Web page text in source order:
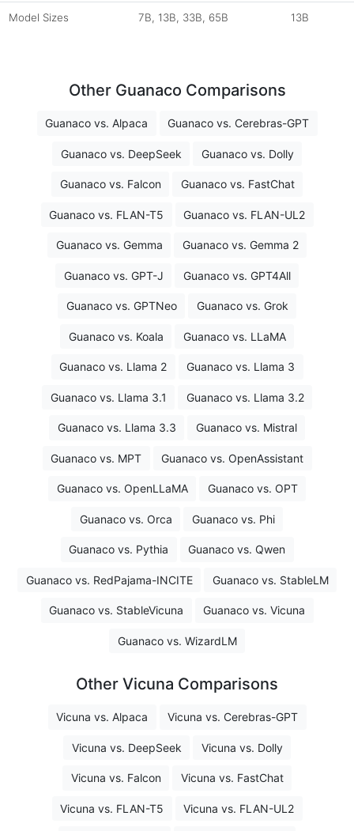
Model Sizes 7B, 13B, 33B, 65B 13B
Other Guanaco Comparisons
Guanaco vs. Alpaca Guanaco vs. Cerebras-GPT
Guanaco vs. DeepSeek Guanaco vs. Dolly
Guanaco vs. Falcon Guanaco vs. FastChat
Guanaco vs. FLAN-T5 Guanaco vs. FLAN-UL2
Guanaco vs. Gemma Guanaco vs. Gemma 2
Guanaco vs. GPT-J Guanaco vs. GPT4All
Guanaco vs. GPTNeo Guanaco vs. Grok
Guanaco vs. Koala Guanaco vs. LLaMA
Guanaco vs. Llama 2 Guanaco vs. Llama 3
Guanaco vs. Llama 3.1 Guanaco vs. Llama 3.2
Guanaco vs. Llama 3.3 Guanaco vs. Mistral
Guanaco vs. MPT Guanaco vs. OpenAssistant
Guanaco vs. OpenLLaMA Guanaco vs. OPT
Guanaco vs. Orca Guanaco vs. Phi
Guanaco vs. Pythia Guanaco vs. Qwen
Guanaco vs. RedPajama-INCITE Guanaco vs. StableLM
Guanaco vs. StableVicuna Guanaco vs. Vicuna
Guanaco vs. WizardLM
Other Vicuna Comparisons
Vicuna vs. Alpaca Vicuna vs. Cerebras-GPT
Vicuna vs. DeepSeek Vicuna vs. Dolly
Vicuna vs. Falcon Vicuna vs. FastChat
Vicuna vs. FLAN-T5 Vicuna vs. FLAN-UL2